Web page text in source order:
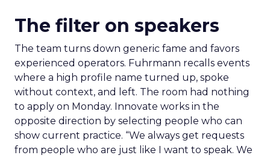
The filter on speakers
The team turns down generic fame and favors
experienced operators. Fuhrmann recalls events
where a high profile name turned up, spoke
without context, and left. The room had nothing
to apply on Monday. Innovate works in the
opposite direction by selecting people who can
show current practice. “We always get requests
from people who are just like I want to speak. We